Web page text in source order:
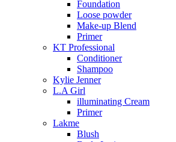
Foundation
Loose powder
Make-up Blend
Primer
KT Professional
Conditioner
Shampoo
Kylie Jenner
L.A Girl
illuminating Cream
Primer
Lakme
Blush